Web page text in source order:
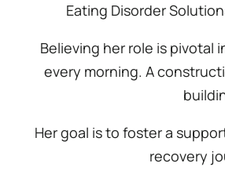
Eating Disorder
Believing her role is
every morning. A
Her goal is to foster a
recovery